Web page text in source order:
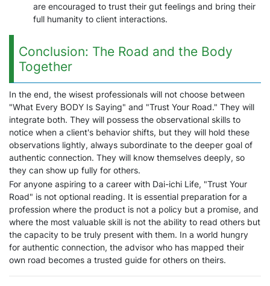
are encouraged to trust their gut feelings and bring their
full humanity to client interactions.
Conclusion: The Road and the Body
Together
In the end, the wisest professionals will not choose between
"What Every BODY Is Saying" and "Trust Your Road." They will
integrate both. They will possess the observational skills to
notice when a client's behavior shifts, but they will hold these
observations lightly, always subordinate to the deeper goal of
authentic connection. They will know themselves deeply, so
they can show up fully for others.
For anyone aspiring to a career with Dai-ichi Life, "Trust Your
Road" is not optional reading. It is essential preparation for a
profession where the product is not a policy but a promise, and
where the most valuable skill is not the ability to read others but
the capacity to be truly present with them. In a world hungry
for authentic connection, the advisor who has mapped their
own road becomes a trusted guide for others on theirs.